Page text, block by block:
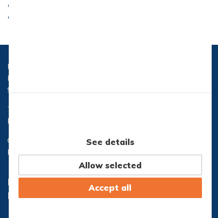
Ministry of Children and Education (Order 1249,
December 13, 2004).
Hasseris Gymnasium
Hasserisvej 300
9000 Aalborg
Telefon:
Email:
CVR nr.: 29553173
EAN nr.: 5798000557444
Lectio
IT-Support
See details
Allow selected
Accept all